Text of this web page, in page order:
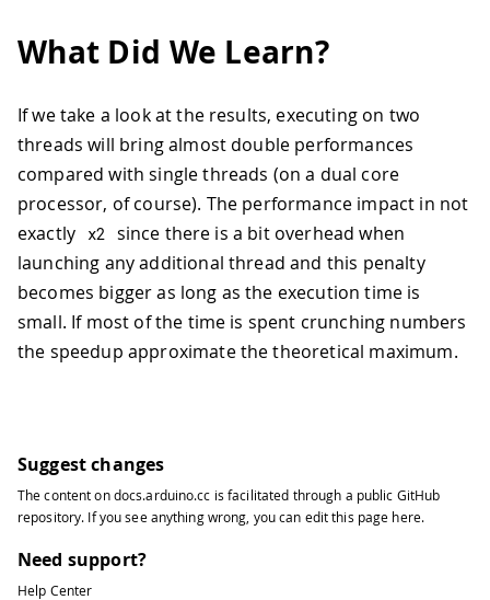
What Did We Learn?
If we take a look at the results, executing on two
threads will bring almost double performances
compared with single threads (on a dual core
processor, of course). The performance impact in not
exactly
x2
since there is a bit overhead when
launching any additional thread and this penalty
becomes bigger as long as the execution time is
small. If most of the time is spent crunching numbers
the speedup approximate the theoretical maximum.
Suggest changes
The content ondocs.arduino.cc is facilitated through a public GitHub
repository. If you see anything wrong, you can edit this page here.
Need support?
Help Center